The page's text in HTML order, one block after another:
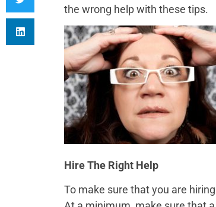
the wrong help with these tips.
Hire The Right Help
To make sure that you are